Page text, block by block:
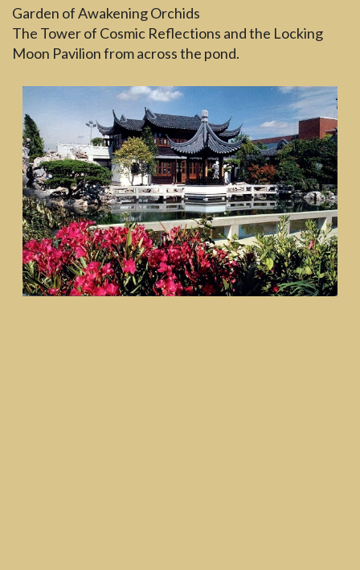
Garden of Awakening Orchids
The Tower of Cosmic Reflections and the Locking
Moon Pavilion from across the pond.